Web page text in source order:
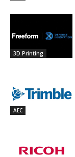
3D Printing
AEC